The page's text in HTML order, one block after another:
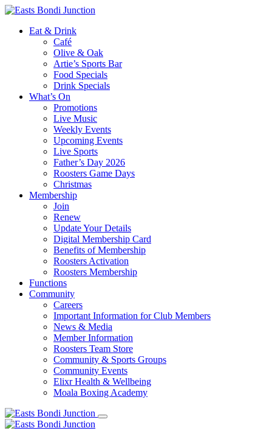
Eat & Drink
Café
Olive & Oak
Artie’s Sports Bar
Food Specials
Drink Specials
What’s On
Promotions
Live Music
Weekly Events
Upcoming Events
Live Sports
Father’s Day 2026
Roosters Game Days
Christmas
Membership
Join
Renew
Update Your Details
Digital Membership Card
Benefits of Membership
Roosters Activation
Roosters Membership
Functions
Community
Careers
Important Information for Club Members
News & Media
Member Information
Roosters Team Store
Community & Sports Groups
Community Events
Elixr Health & Wellbeing
Moala Boxing Academy